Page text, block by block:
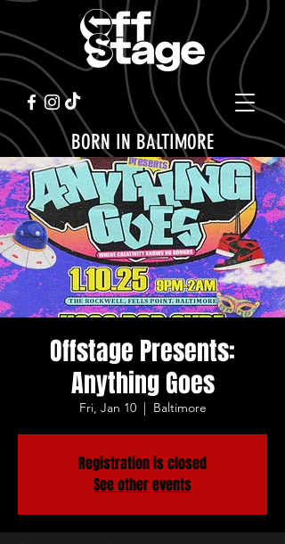
BORN IN BALTIMORE
Offstage Presents:
Anything Goes
Fri, Jan 10
  |
Baltimore
Registration is closed
See other events